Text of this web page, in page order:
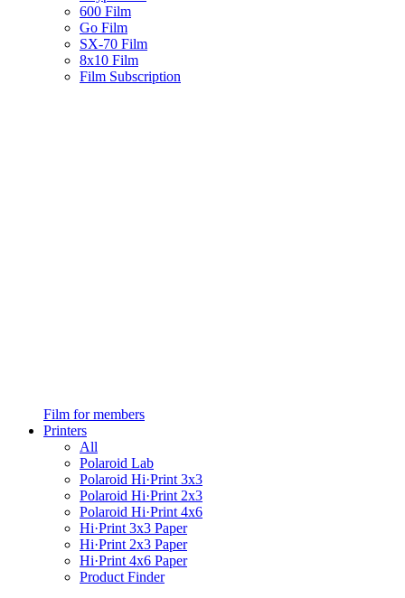
600 Film
Go Film
SX-70 Film
8x10 Film
Film Subscription
Film for members
Printers
All
Polaroid Lab
Polaroid Hi·Print 3x3
Polaroid Hi·Print 2x3
Polaroid Hi·Print 4x6
Hi·Print 3x3 Paper
Hi·Print 2x3 Paper
Hi·Print 4x6 Paper
Product Finder